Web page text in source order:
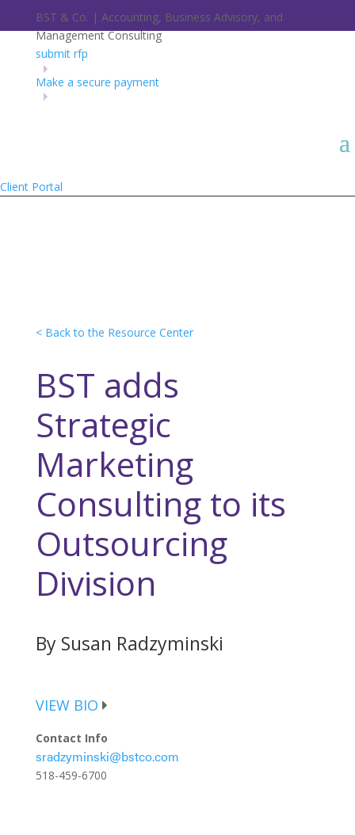
BST & Co. | Accounting, Business Advisory, and
Management Consulting
submit rfp
Make a secure payment
Client Portal
< Back to the Resource Center
BST adds
Strategic
Marketing
Consulting to its
Outsourcing
Division
By Susan Radzyminski
VIEW BIO
Contact Info
sradzyminski@bstco.com
518-459-6700